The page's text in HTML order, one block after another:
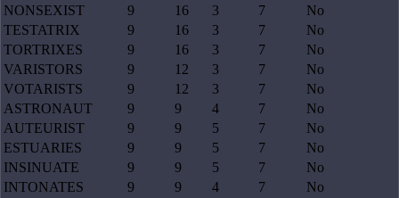
NONSEXIST
9 16 3 7
No
TESTATRIX
9 16 3 7
No
TORTRIXES
9 16 3 7
No
VARISTORS
9 12 3 7
No
VOTARISTS
9 12 3 7
No
ASTRONAUT
9 9 4 7
No
AUTEURIST
9 9 5 7
No
ESTUARIES
9 9 5 7
No
INSINUATE
9 9 5 7
No
INTONATES
9 9 4 7
No